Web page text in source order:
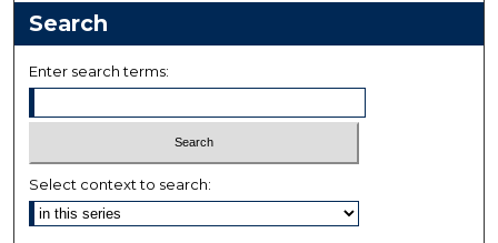
Search
Enter search terms:
Select context to search: